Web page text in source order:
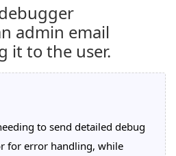
admin email
it to the user.
to send detailed debug
for error handling, while